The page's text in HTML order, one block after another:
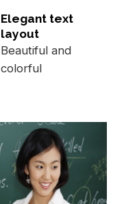
Elegant text
layout
Beautiful and
colorful